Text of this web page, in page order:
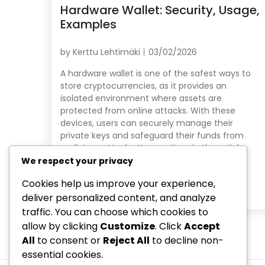
Hardware Wallet: Security, Usage,
Examples
by Kerttu Lehtimäki
03/02/2026
A hardware wallet is one of the safest ways to
store cryptocurrencies, as it provides an
isolated environment where assets are
protected from online attacks. With these
devices, users can securely manage their
private keys and safeguard their funds from
malicious attacks. Key sections in the article:
Toggle Why choose a Hardware Wallet for
Read More
We respect your privacy
Cookies help us improve your experience,
deliver personalized content, and analyze
traffic. You can choose which cookies to
allow by clicking Customize. ClickAccept
All to consent or Reject All to decline non-
essential cookies.